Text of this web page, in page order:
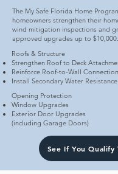
The My Safe Florida Home
homeowners strengthen their
wind mitigation inspections and
approved upgrades up to $10,000.
Roofs & Structure
Strengthen Roof to Deck
Reinforce Roof-to-Wall
Install Secondary Water
Opening Protection
Window Upgrades
Exterior Door Upgrades
(including Garage Doors)
See If You Qualify